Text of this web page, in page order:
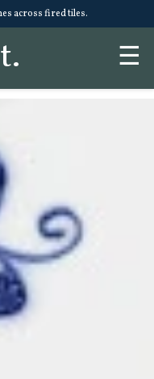
across fired tiles.
☰